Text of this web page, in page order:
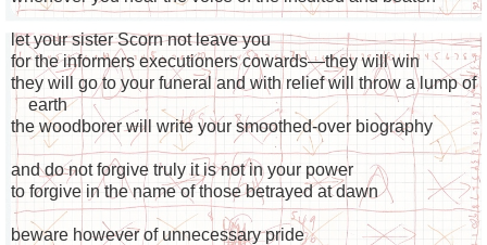
let your sister Scorn not leave you
for the informers executioners cowards—they will win
they will go to your funeral and with relief will throw a lump of
earth
the woodborer will write your smoothed-over biography
and do not forgive truly it is not in your power
to forgive in the name of those betrayed at dawn
beware however of unnecessary pride